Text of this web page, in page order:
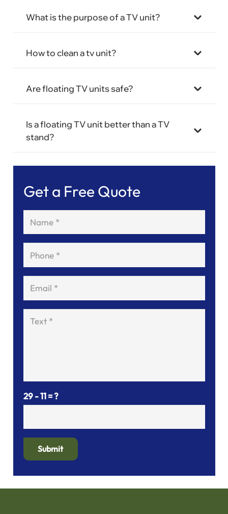
What is the purpose of a TV unit?
How to clean a tv unit?
Are floating TV units safe?
Is a floating TV unit better than a TV
stand?
Get a Free Quote
29 - 11 = ?
Submit